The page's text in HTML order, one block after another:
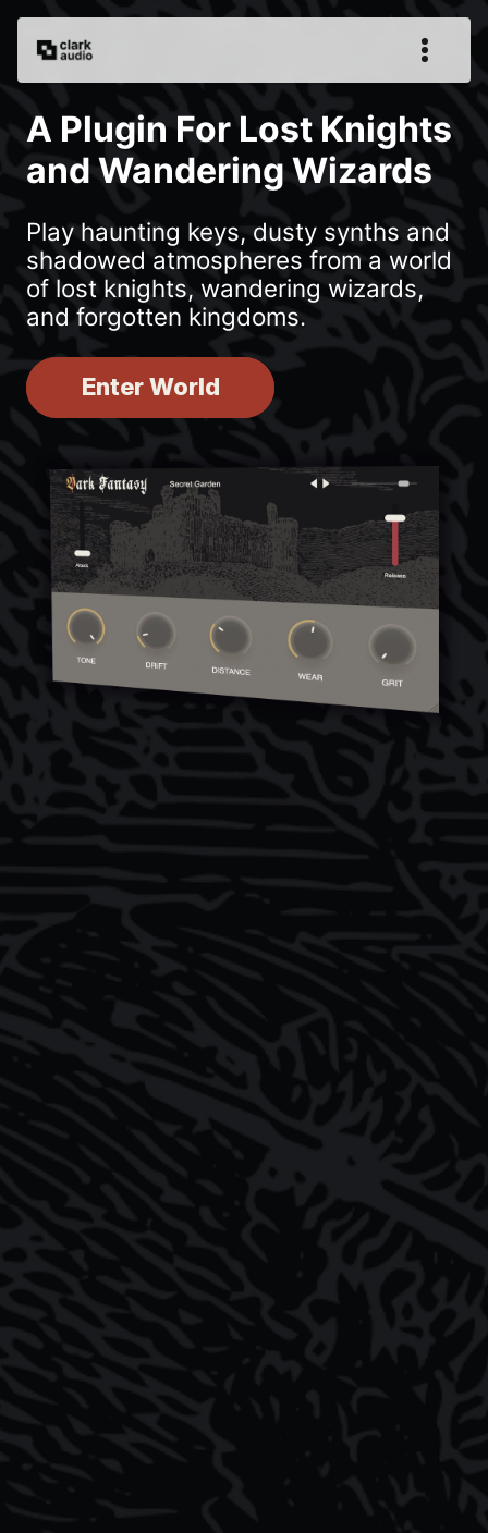
A Plugin For Lost Knights
and Wandering Wizards
Play haunting keys, dusty synths and
shadowed atmospheres from a world
of lost knights, wandering wizards,
and forgotten kingdoms.
Enter World